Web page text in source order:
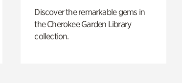
Discover the remarkable gems in
the Cherokee Garden Library
collection.